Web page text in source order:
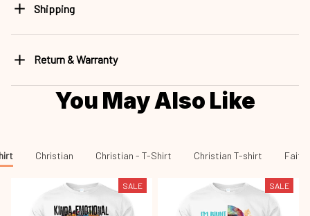
Shipping
Return & Warranty
You May Also Like
Christian Christian - T-Shirt Christian T-shirt Faith
SALE SALE